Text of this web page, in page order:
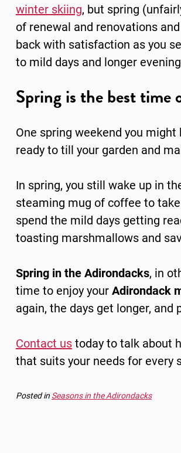
winter skiing, but spring
of renewal and renovations
back with satisfaction as you
to mild days and longer
Spring is the best time
One spring weekend you
ready to till your garden and
In spring, you still wake up in
steaming mug of coffee to
spend the mild days getting
toasting marshmallows and
Spring in the Adirondacks, in
time to enjoy yourAdirondack
again, the days get longer, and
Contact ustoday to talk about
that suits your needs for every
Posted in Seasons in the Adirondacks